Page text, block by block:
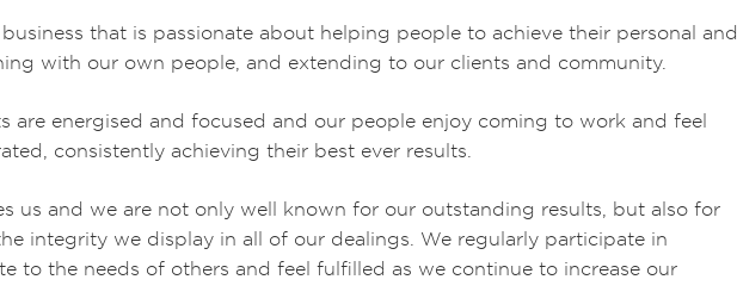
that is passionate about helping people to achieve their personal and
with our own people, and extending to our clients and community.
are energised and focused and our people enjoy coming to work and feel
consistently achieving their best ever results.
us and we are not only well known for our outstanding results, but also for
integrity we display in all of our dealings. We regularly participate in
to the needs of others and feel fulfilled as we continue to increase our